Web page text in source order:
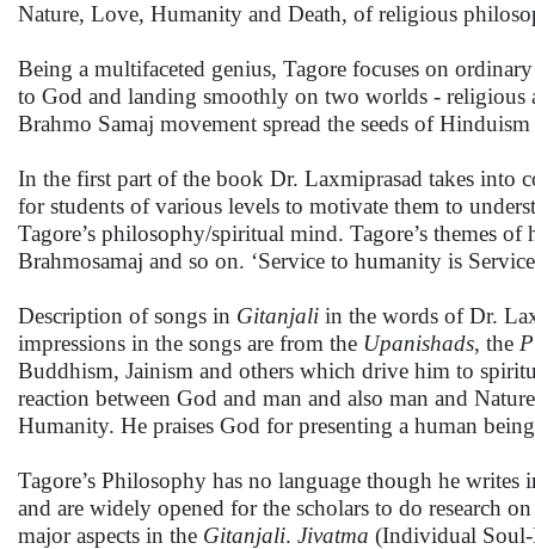
Nature, Love, Humanity and Death, of religious
Being a multifaceted genius, Tagore focuses on
to God and landing smoothly on two worlds - religious
Brahmo Samaj movement spread the seeds of
In the first part of the book Dr. Laxmiprasad takes into
for students of various levels to motivate them to
Tagore’s philosophy/spiritual mind. Tagore’s themes
Brahmosamaj and so on. ‘Service to humanity is
Description of songs in Gitanjali in the words of Dr.
impressions in the songs are from the Upanishads, the
Buddhism, Jainism and others which drive him to
reaction between God and man and also man and
Humanity. He praises God for presenting a human
Tagore’s Philosophy has no language though he
and are widely opened for the scholars to do research
major aspects in the Gitanjali. Jivatma (Individual